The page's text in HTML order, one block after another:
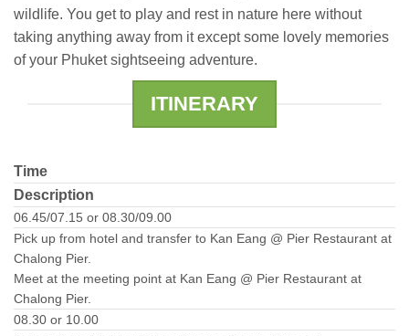
wildlife. You get to play and rest in nature here without
taking anything away from it except some lovely memories
of your Phuket sightseeing adventure.
ITINERARY
Time
Description
06.45/07.15 or 08.30/09.00
Pick up from hotel and transfer to Kan Eang @ Pier Restaurant at
Chalong Pier.
Meet at the meeting point at Kan Eang @ Pier Restaurant at
Chalong Pier.
08.30 or 10.00